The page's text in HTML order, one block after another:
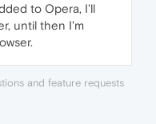
to Opera, I'll
until then I'm
and feature requests